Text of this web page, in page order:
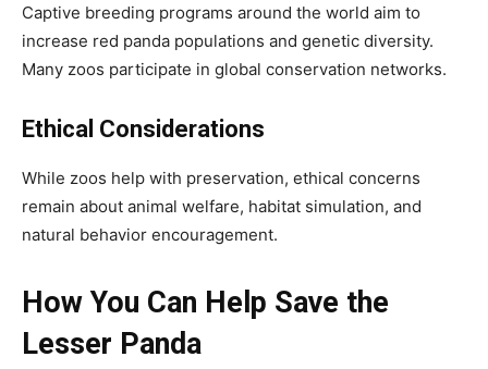
Captive breeding programs around the world aim to
increase red panda populations and genetic diversity.
Many zoos participate in global conservation networks.
Ethical Considerations
While zoos help with preservation, ethical concerns
remain about animal welfare, habitat simulation, and
natural behavior encouragement.
How You Can Help Save the
Lesser Panda